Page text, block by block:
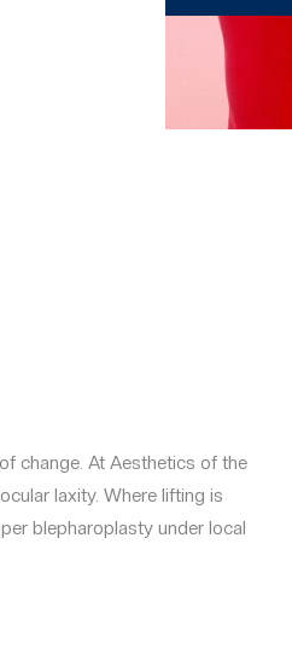
change. At Aesthetics of the
laxity. Where lifting is
blepharoplasty under local